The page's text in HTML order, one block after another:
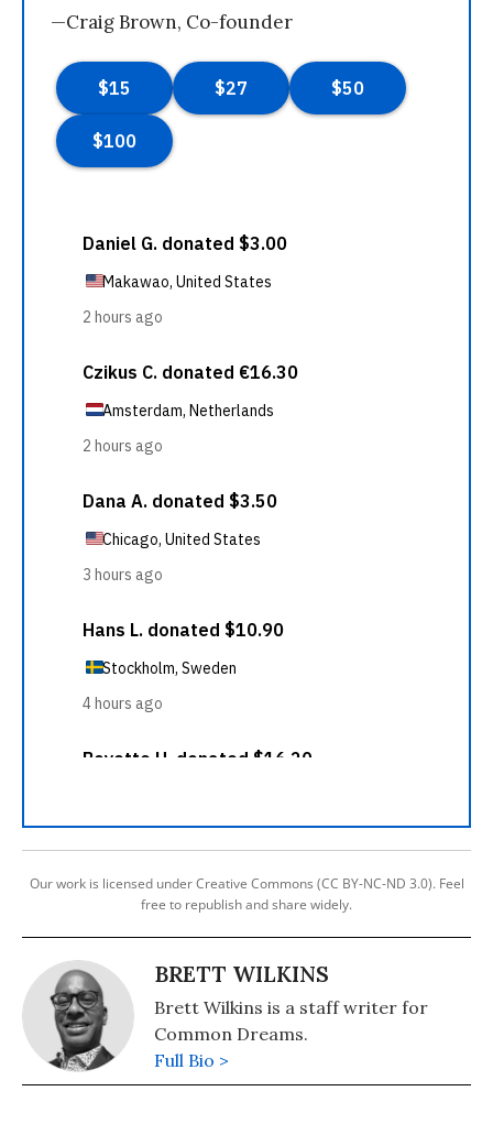
—Craig Brown, Co-founder
Our work is licensed under Creative Commons (CC BY-NC-ND 3.0). Feel
free to republish and share widely.
BRETT WILKINS
Brett Wilkins is a staff writer for
Common Dreams.
Full Bio >